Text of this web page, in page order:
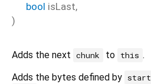
bool isLast,
)
Adds the next chunk to this .
Adds the bytes defined by start